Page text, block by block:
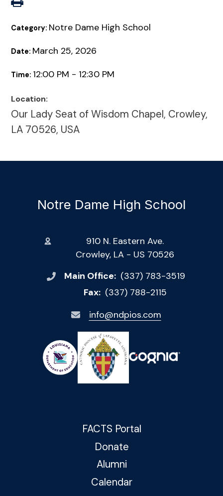
Category: Notre Dame High School
Date: March 25, 2026
Time: 12:00 PM - 12:30 PM
Location:
Our Lady Seat of Wisdom Chapel, Crowley,
LA 70526, USA
Notre Dame High School
910 N. Eastern Ave.
Crowley, LA - US 70526
Main Office: (337) 783-3519
Fax: (337) 788-2115
info@ndpios.com
FACTS Portal
Donate
Alumni
Calendar